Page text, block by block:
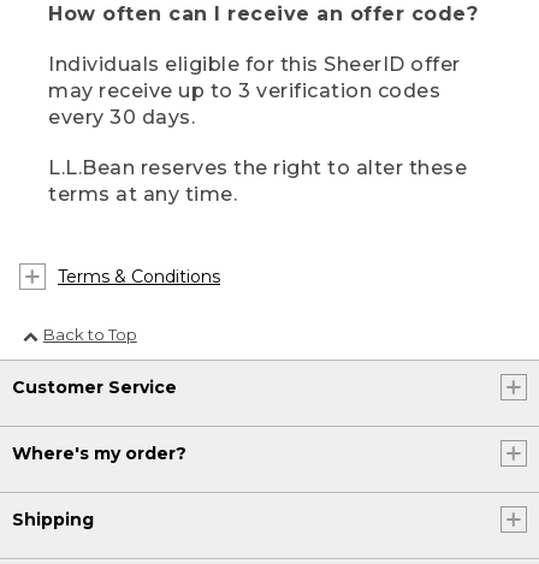
How often can I receive an offer code?
Individuals eligible for this SheerID offer
may receive up to 3 verification codes
every 30 days.
L.L.Bean reserves the right to alter these
terms at any time.
Terms & Conditions
Back to Top
Customer Service
Where's my order?
Shipping